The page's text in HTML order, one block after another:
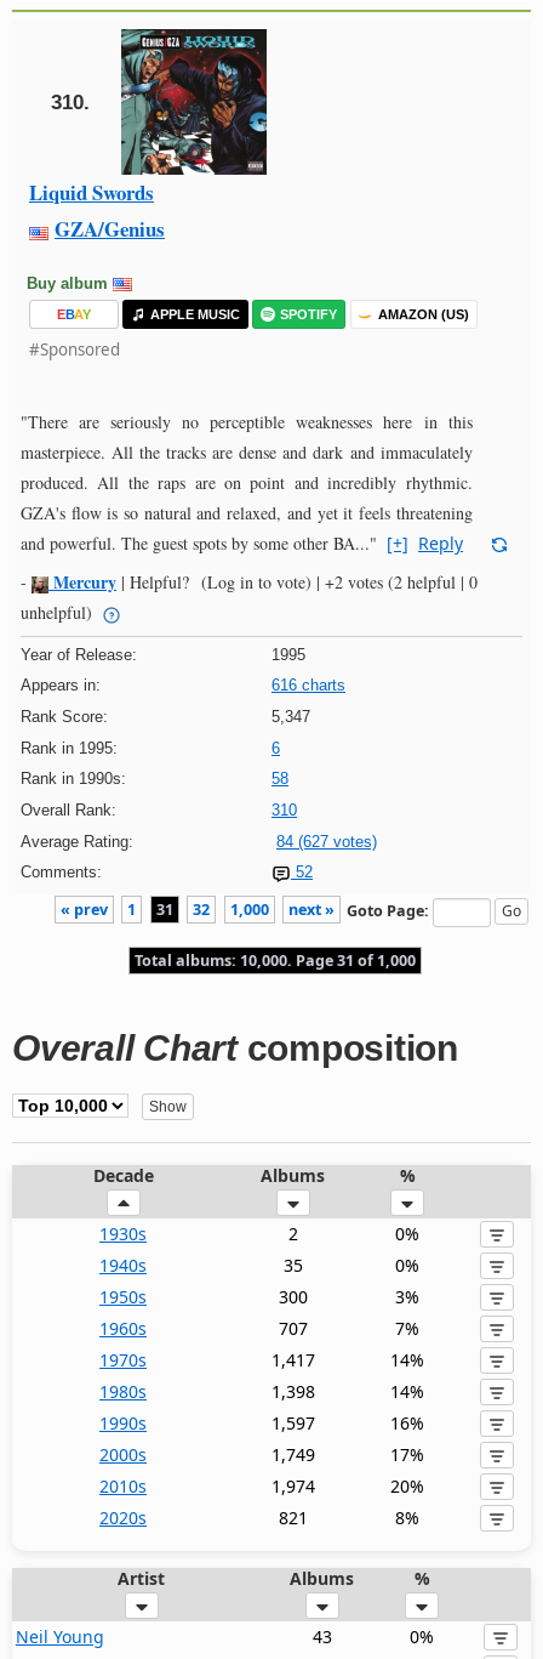
310.
Liquid Swords
GZA/Genius
Buy album
EBAY APPLE MUSIC SPOTIFY AMAZON (US)
#Sponsored
"There are seriously no perceptible weaknesses here in this
masterpiece. All the tracks are dense and dark and immaculately
produced. All the raps are on point and incredibly rhythmic.
GZA's flow is so natural and relaxed, and yet it feels threatening
and powerful. The guest spots by some other BA..." [+] Reply
-
Mercury | Helpful? (Log in to vote) | +2 votes (2 helpful | 0
unhelpful)
Year of Release:
1995
Appears in:
616 charts
Rank Score:
5,347
Rank in 1995:
6
Rank in 1990s:
58
Overall Rank:
310
Average Rating:
84 (627 votes)
Comments:
52
« prev 1 31 32 1,000 next » Goto Page:
Total albums: 10,000. Page 31 of 1,000
Overall Chartcomposition
Decade Albums %
1930s 2
0%
1940s
35
0%
1950s
300
3%
1960s
707
7%
1970s
1,417
14%
1980s
1,398
14%
1990s
1,597
16%
2000s
1,749
17%
2010s
1,974
20%
2020s
821 8%
Artist Albums %
Neil Young 43
0%